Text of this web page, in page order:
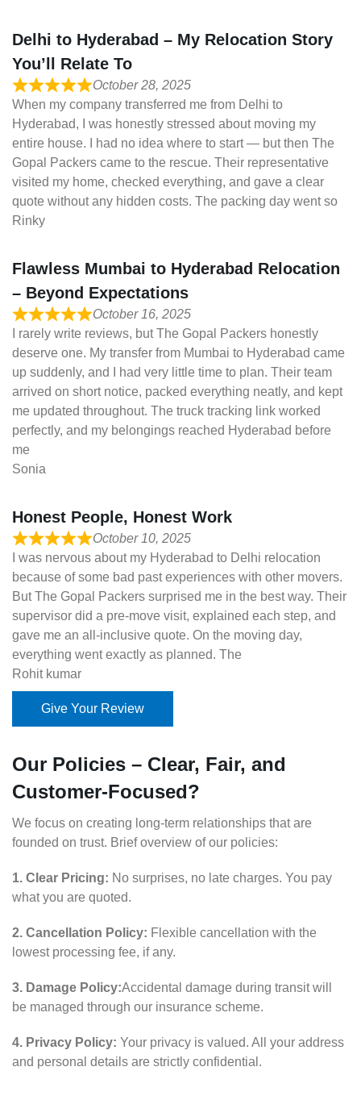
Delhi to Hyderabad – My Relocation Story
You’ll Relate To
October 28, 2025
When my company transferred me from Delhi to
Hyderabad, I was honestly stressed about moving my
entire house. I had no idea where to start — but then The
Gopal Packers came to the rescue. Their representative
visited my home, checked everything, and gave a clear
quote without any hidden costs. The packing day went so
Rinky
Flawless Mumbai to Hyderabad Relocation
– Beyond Expectations
October 16, 2025
I rarely write reviews, but The Gopal Packers honestly
deserve one. My transfer from Mumbai to Hyderabad came
up suddenly, and I had very little time to plan. Their team
arrived on short notice, packed everything neatly, and kept
me updated throughout. The truck tracking link worked
perfectly, and my belongings reached Hyderabad before
me
Sonia
Honest People, Honest Work
October 10, 2025
I was nervous about my Hyderabad to Delhi relocation
because of some bad past experiences with other movers.
But The Gopal Packers surprised me in the best way. Their
supervisor did a pre-move visit, explained each step, and
gave me an all-inclusive quote. On the moving day,
everything went exactly as planned. The
Rohit kumar
Give Your Review
Our Policies – Clear, Fair, and
Customer-Focused?
We focus on creating long-term relationships that are
founded on trust. Brief overview of our policies:
1. Clear Pricing: No surprises, no late charges. You pay
what you are quoted.
2. Cancellation Policy: Flexible cancellation with the
lowest processing fee, if any.
3. Damage Policy:Accidental damage during transit will
be managed through our insurance scheme.
4. Privacy Policy: Your privacy is valued. All your address
and personal details are strictly confidential.